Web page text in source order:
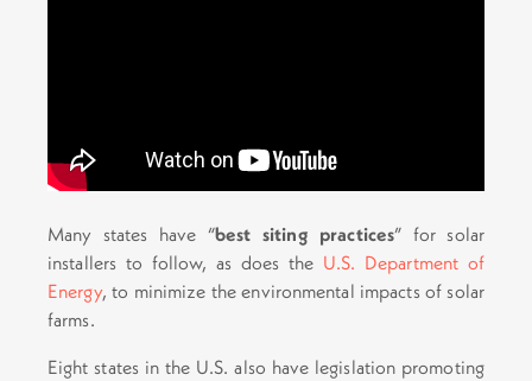
Many states have “best siting practices” for solar
installers to follow, as does the U.S. Department of
Energy, to minimize the environmental impacts of solar
farms.
Eight states in the U.S. also have legislation promoting